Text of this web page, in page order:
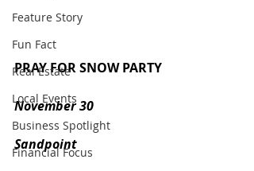
Feature Story
Fun Fact
Real Estate
Local Events
Business Spotlight
Financial Focus
PRAY FOR SNOW PARTY
November 30
Sandpoint